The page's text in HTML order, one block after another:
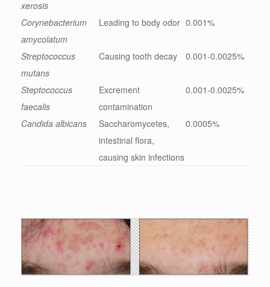
xerosis
Corynebacterium
amycolatum
Leading to body odor 0.001%
Streptococcus
mutans
Causing tooth decay 0.001-0.0025%
Steptococcus
faecalis
Excrement
contamination
0.001-0.0025%
Candida albicans
Saccharomycetes,
intestinal flora,
causing skin infections
0.0005%